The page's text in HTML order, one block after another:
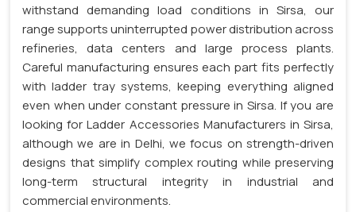
withstand demanding load conditions in Sirsa, our
range supports uninterrupted power distribution across
refineries, data centers and large process plants.
Careful manufacturing ensures each part fits perfectly
with ladder tray systems, keeping everything aligned
even when under constant pressure in Sirsa. If you are
looking for Ladder Accessories Manufacturers in Sirsa,
although we are in Delhi, we focus on strength-driven
designs that simplify complex routing while preserving
long-term structural integrity in industrial and
commercial environments.